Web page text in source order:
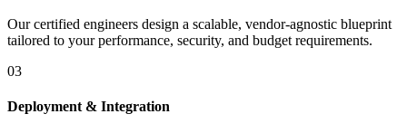
Our certified engineers design a scalable, vendor-agnostic blueprint
tailored to your performance, security, and budget requirements.
03
Deployment & Integration